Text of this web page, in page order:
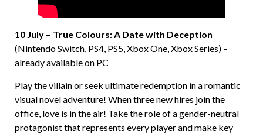
10 July – True Colours: A Date with Deception
(Nintendo Switch, PS4, PS5, Xbox One, Xbox Series) –
already available on PC
Play the villain or seek ultimate redemption in a romantic
visual novel adventure! When three new hires join the
office, love is in the air! Take the role of a gender-neutral
protagonist that represents every player and make key